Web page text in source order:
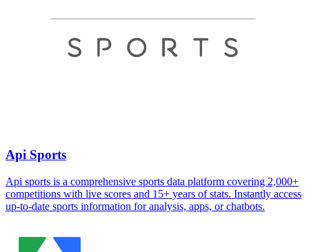
Api Sports
Api sports is a comprehensive sports data platform covering 2,000+
competitions with live scores and 15+ years of stats. Instantly access
up-to-date sports information for analysis, apps, or chatbots.